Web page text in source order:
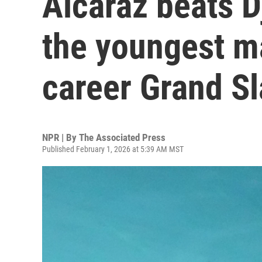
the youngest
career Grand
NPR | By The Associated Press
Published February 1, 2026 at 5:39 AM MST